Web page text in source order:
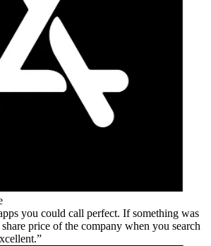
you could call perfect. If something was
price of the company when you search